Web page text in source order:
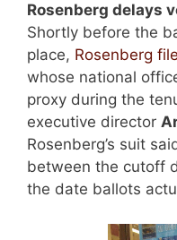
Rosenberg delays
Shortly before the
place, Rosenberg
whose national
proxy during the
executive director
Rosenberg’s suit
between the cutoff
the date ballots